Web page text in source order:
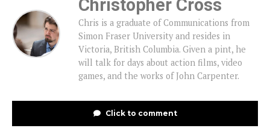
Christopher Cross
Chris is a graduate of Communications from
Simon Fraser University and resides in
Victoria, British Columbia. Given a pint, he
will talk for days about action films, video
games, and the works of John Carpenter.
Click to comment